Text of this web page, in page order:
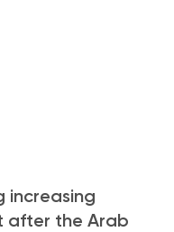
increasing
after the Arab